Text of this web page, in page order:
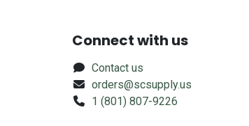
Connect with us
Contact us
orders@scsupply.us
1 (801) 807-9226